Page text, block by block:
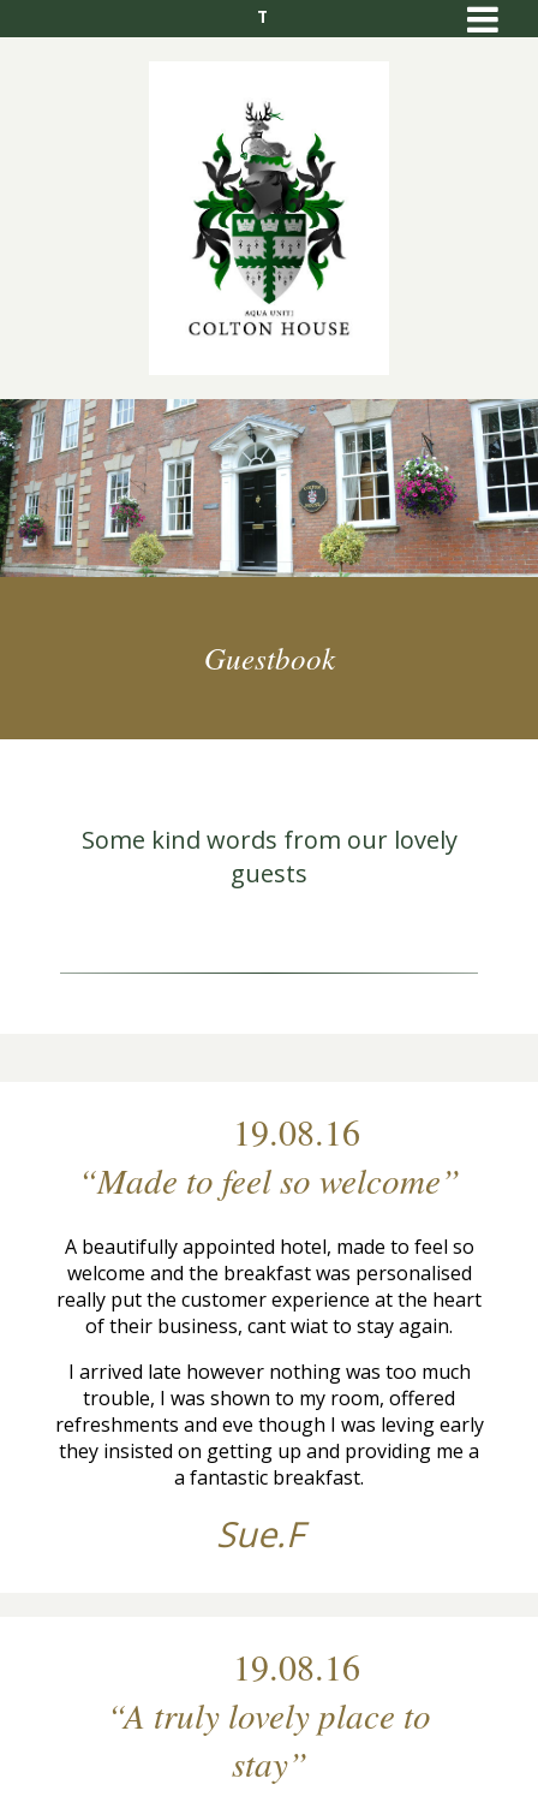
T
Guestbook
Some kind words from our lovely
guests
19.08.16
“Made to feel so welcome”
A beautifully appointed hotel, made to feel so
welcome and the breakfast was personalised
really put the customer experience at the heart
of their business, cant wiat to stay again.
I arrived late however nothing was too much
trouble, I was shown to my room, offered
refreshments and eve though I was leving early
they insisted on getting up and providing me a
a fantastic breakfast.
Sue.F
19.08.16
“A truly lovely place to
stay”